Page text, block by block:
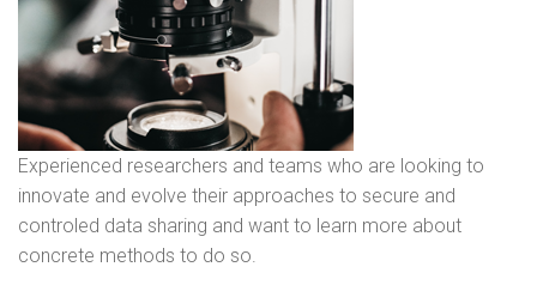
Experienced researchers and teams who are looking to
innovate and evolve their approaches to secure and
controled data sharing and want to learn more about
concrete methods to do so.